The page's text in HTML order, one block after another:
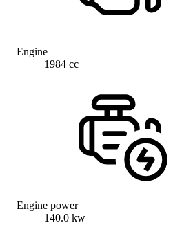
Engine
1984 cc
Engine power
140.0 kw